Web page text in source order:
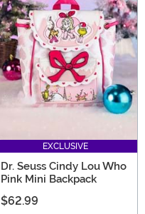
EXCLUSIVE
Dr. Seuss Cindy Lou Who
Pink Mini Backpack
$62.99